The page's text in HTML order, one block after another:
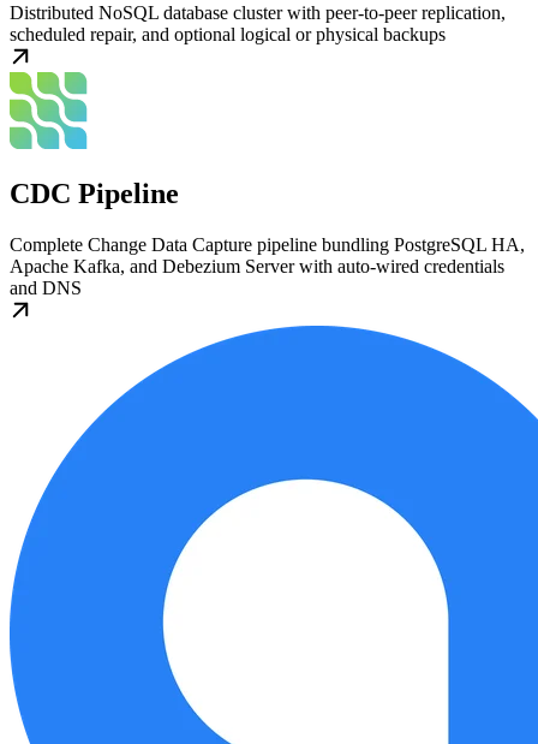
Distributed NoSQL database cluster with peer-to-peer replication,
scheduled repair, and optional logical or physical backups
CDC Pipeline
Complete Change Data Capture pipeline bundling PostgreSQL HA,
Apache Kafka, and Debezium Server with auto-wired credentials
and DNS